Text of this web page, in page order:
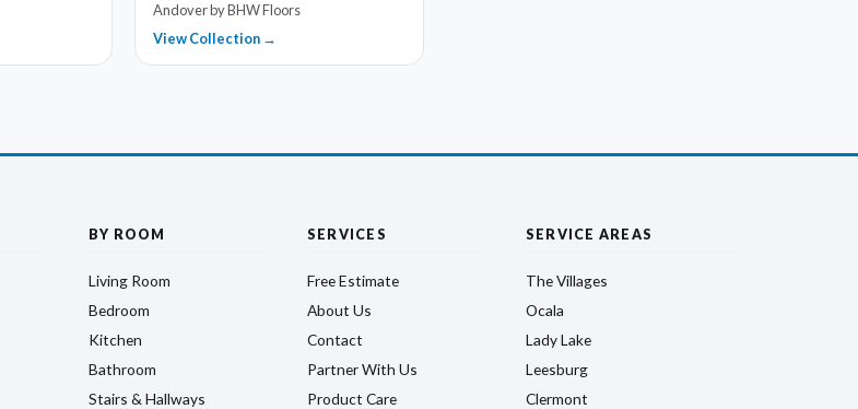
Andover by BHW Floors
View Collection →
BY ROOM
Living Room
Bedroom
Kitchen
Bathroom
Stairs & Hallways
SERVICES
Free Estimate
About Us
Contact
Partner With Us
Product Care
SERVICE AREAS
The Villages
Ocala
Lady Lake
Leesburg
Clermont